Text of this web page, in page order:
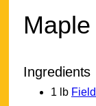
Ingredients
1 lb